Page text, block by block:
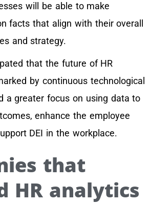
will be able to make
facts that align with their overall
and strategy.
that the future of HR
by continuous technological
a greater focus on using data to
enhance the employee
DEI in the workplace.
that
HR analytics